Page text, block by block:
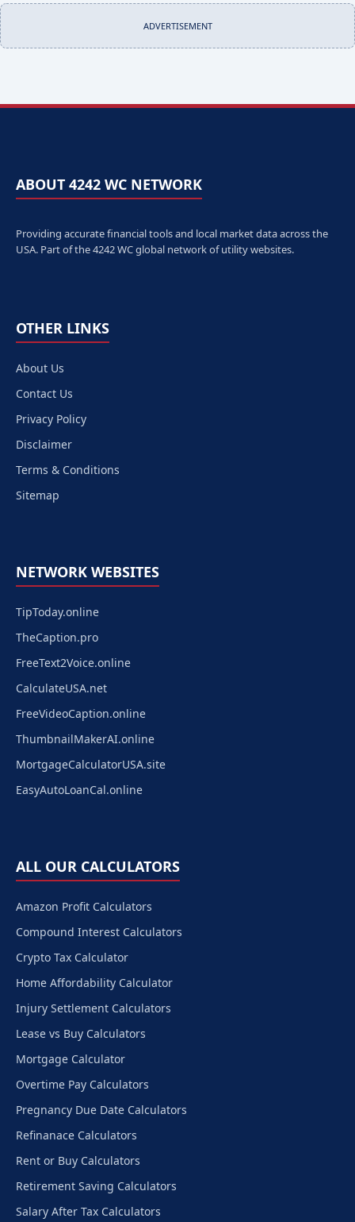
ADVERTISEMENT
ABOUT 4242 WC NETWORK
Providing accurate financial tools and local market data across the
USA. Part of the 4242 WC global network of utility websites.
OTHER LINKS
About Us
Contact Us
Privacy Policy
Disclaimer
Terms & Conditions
Sitemap
NETWORK WEBSITES
TipToday.online
TheCaption.pro
FreeText2Voice.online
CalculateUSA.net
FreeVideoCaption.online
ThumbnailMakerAI.online
MortgageCalculatorUSA.site
EasyAutoLoanCal.online
ALL OUR CALCULATORS
Amazon Profit Calculators
Compound Interest Calculators
Crypto Tax Calculator
Home Affordability Calculator
Injury Settlement Calculators
Lease vs Buy Calculators
Mortgage Calculator
Overtime Pay Calculators
Pregnancy Due Date Calculators
Refinanace Calculators
Rent or Buy Calculators
Retirement Saving Calculators
Salary After Tax Calculators